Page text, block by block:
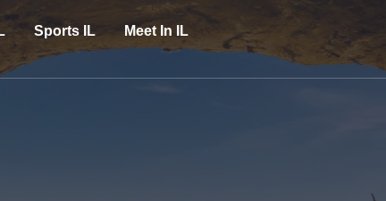
Sports IL Meet In IL